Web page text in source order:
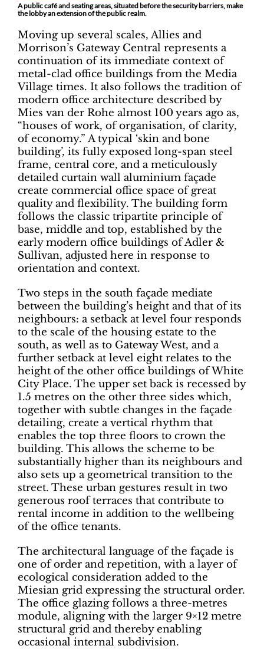
A public café and seating areas, situated before the security barriers, make
the lobby an extension of the public realm.
Moving up several scales, Allies and
Morrison’s Gateway Central represents a
continuation of its immediate context of
metal-clad office buildings from the Media
Village times. It also follows the tradition of
modern office architecture described by
Mies van der Rohe almost 100 years ago as,
“houses of work, of organisation, of clarity,
of economy.” A typical ‘skin and bone
building’, its fully exposed long-span steel
frame, central core, and a meticulously
detailed curtain wall aluminium façade
create commercial office space of great
quality and flexibility. The building form
follows the classic tripartite principle of
base, middle and top, established by the
early modern office buildings of Adler &
Sullivan, adjusted here in response to
orientation and context.
Two steps in the south façade mediate
between the building’s height and that of its
neighbours: a setback at level four responds
to the scale of the housing estate to the
south, as well as to Gateway West, and a
further setback at level eight relates to the
height of the other office buildings of White
City Place. The upper set back is recessed by
1.5 metres on the other three sides which,
together with subtle changes in the façade
detailing, create a vertical rhythm that
enables the top three floors to crown the
building. This allows the scheme to be
substantially higher than its neighbours and
also sets up a geometrical transition to the
street. These urban gestures result in two
generous roof terraces that contribute to
rental income in addition to the wellbeing
of the office tenants.
The architectural language of the façade is
one of order and repetition, with a layer of
ecological consideration added to the
Miesian grid expressing the structural order.
The office glazing follows a three-metres
module, aligning with the larger 9×12 metre
structural grid and thereby enabling
occasional internal subdivision.